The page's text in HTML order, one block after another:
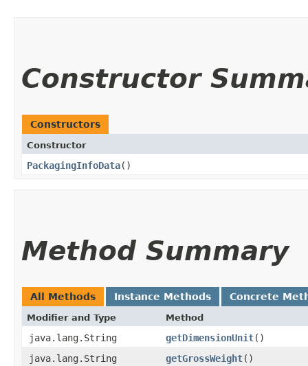
Constructor
Constructors
Constructor
PackagingInfoData()
Method Summary
All Methods Instance Methods Concrete
Modifier and Type Method
java.lang.String getDimensionUnit()
java.lang.String
getGrossWeight()